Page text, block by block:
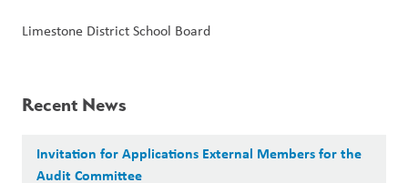
Limestone District School Board
Recent News
Invitation for Applications External Members for the
Audit Committee